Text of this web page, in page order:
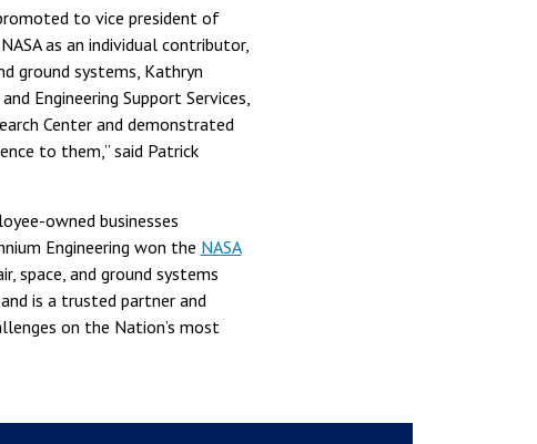
to vice president of
as an individual contributor,
ground systems, Kathryn
Engineering Support Services,
Center and demonstrated
to them,” said Patrick
owned businesses
Engineering won the NASA
space, and ground systems
is a trusted partner and
on the Nation’s most